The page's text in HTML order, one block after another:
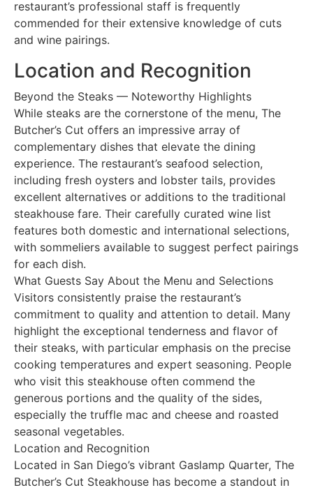
restaurant’s professional staff is frequently
commended for their extensive knowledge of cuts
and wine pairings.
Location and Recognition
Beyond the Steaks — Noteworthy Highlights
While steaks are the cornerstone of the menu, The
Butcher’s Cut offers an impressive array of
complementary dishes that elevate the dining
experience. The restaurant’s seafood selection,
including fresh oysters and lobster tails, provides
excellent alternatives or additions to the traditional
steakhouse fare. Their carefully curated wine list
features both domestic and international selections,
with sommeliers available to suggest perfect pairings
for each dish.
What Guests Say About the Menu and Selections
Visitors consistently praise the restaurant’s
commitment to quality and attention to detail. Many
highlight the exceptional tenderness and flavor of
their steaks, with particular emphasis on the precise
cooking temperatures and expert seasoning. People
who visit this steakhouse often commend the
generous portions and the quality of the sides,
especially the truffle mac and cheese and roasted
seasonal vegetables.
Location and Recognition
Located in San Diego’s vibrant Gaslamp Quarter, The
Butcher’s Cut Steakhouse has become a standout in